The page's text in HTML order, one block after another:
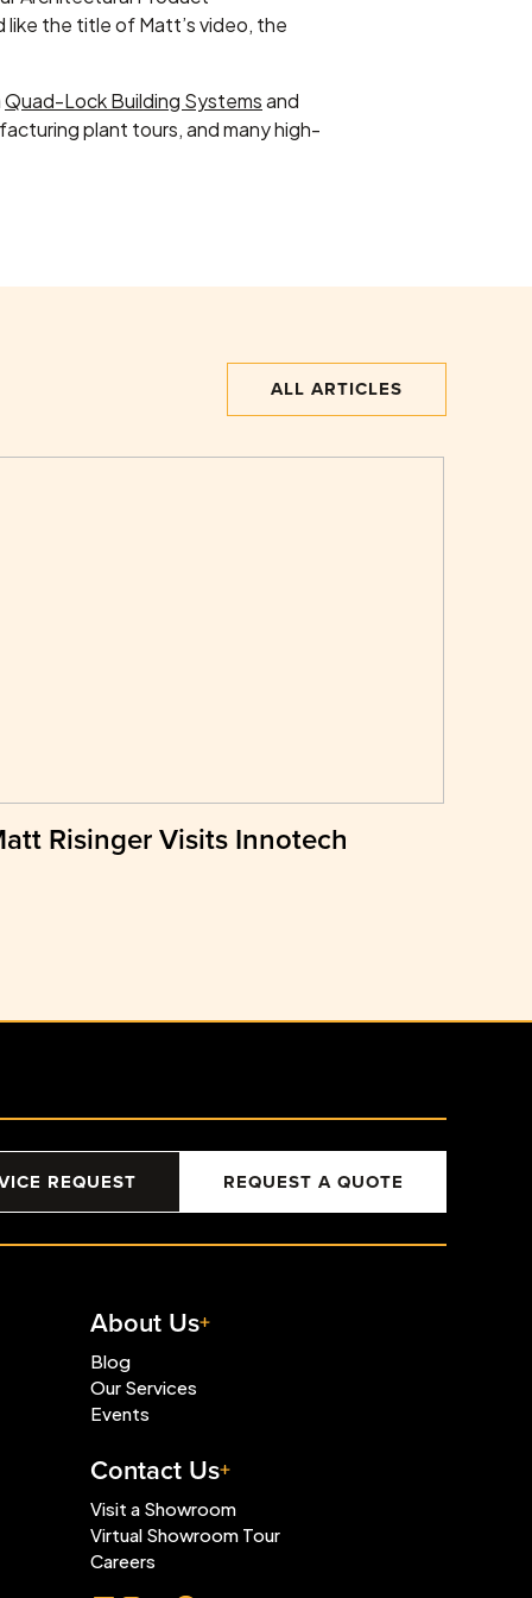
like the title of Matt’s video, the
Quad-Lock Building Systemsand
plant tours, and many high-
ALL ARTICLES
Risinger Visits Innotech
REQUEST REQUEST A QUOTE
About Us
Blog
Our Services
Events
Contact Us
Visit a Showroom
Virtual Showroom Tour
Careers